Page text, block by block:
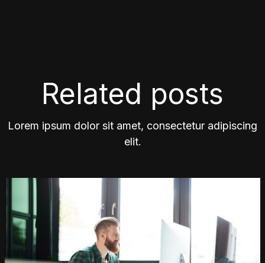
Related posts
Lorem ipsum dolor sit amet, consectetur adipiscing
elit.